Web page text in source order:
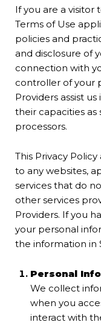
If you are a visitor
Terms of Use
policies and
and disclosure of
connection with
controller of your
Providers assist
their capacities as
processors.
This Privacy
to any websites,
services that do
other services
Providers. If you
your personal
the information in
Personal
We collect
when you
interact with